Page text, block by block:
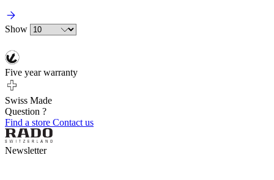
Show
Five year warranty
Swiss Made
Question ?
Find a store Contact us
Newsletter